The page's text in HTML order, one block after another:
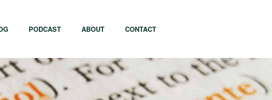
Singapore
Taipei
Tel Aviv
PODCAST ABOUT CONTACT